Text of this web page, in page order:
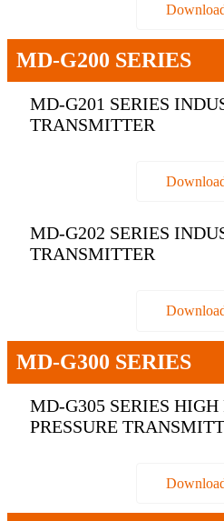
MD-G200 SERIES
MD-G201 SERIES
TRANSMITTER
MD-G202 SERIES
TRANSMITTER
MD-G300 SERIES
MD-G305 SERIES HIGH
PRESSURE